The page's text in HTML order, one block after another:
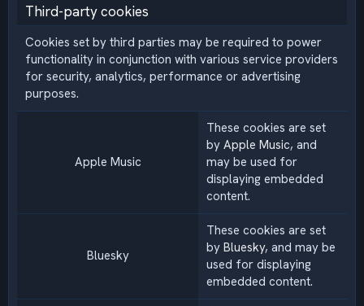
Third-party cookies
Cookies set by third parties may be required to power
functionality in conjunction with various service providers
for security, analytics, performance or advertising
purposes.
Apple Music
These cookies are set
by Apple Music, and
may be used for
displaying embedded
content.
Bluesky
These cookies are set
by Bluesky, and may be
used for displaying
embedded content.